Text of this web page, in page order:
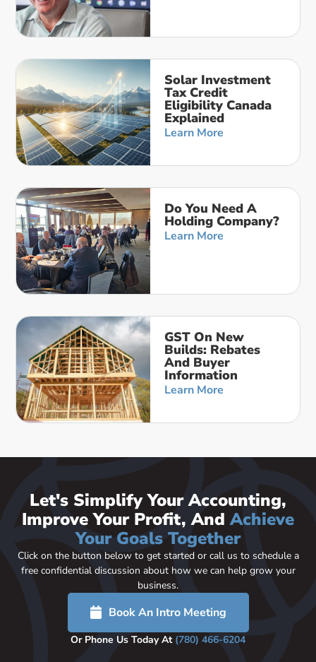
Solar Investment
Tax Credit
Eligibility Canada
Explained
Learn More
Do You Need A
Holding Company?
Learn More
GST On New
Builds: Rebates
And Buyer
Information
Learn More
Let's Simplify Your Accounting,
Improve Your Profit, AndAchieve
Your Goals Together
Click on the button below to get started or call us to schedule a
free confidential discussion about how we can help grow your
business.
Book An Intro Meeting
Or Phone Us Today At (780) 466-6204